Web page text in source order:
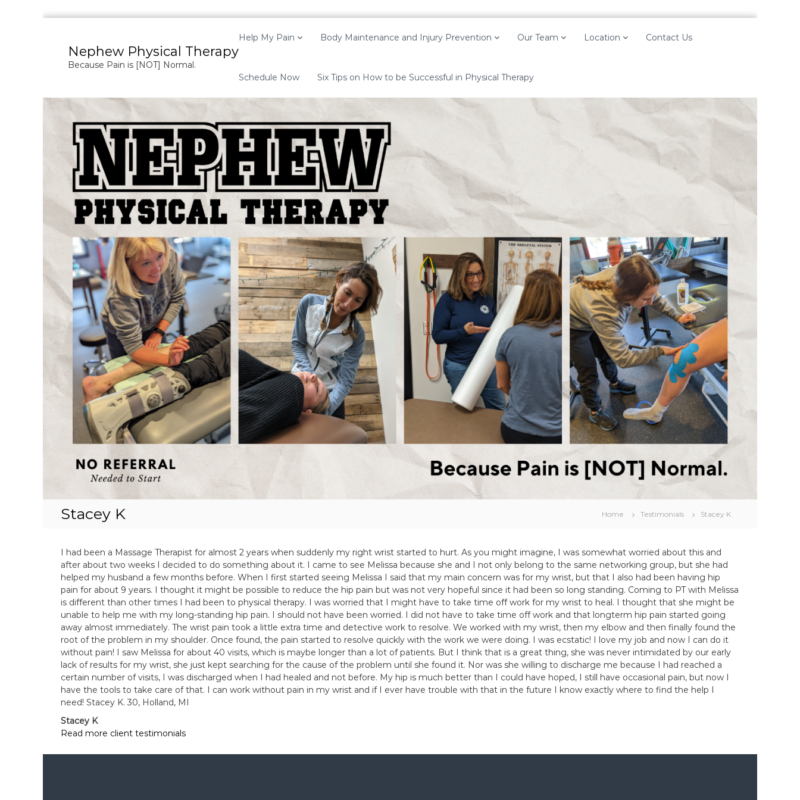
c
Nephew Physical Therapy
Because Pain is [NOT] Normal.
Help My Pain Body Maintenance and Injury Prevention Our Team Location Contact Us
Schedule Now Six Tips on How to be Successful in Physical Therapy
Stacey K Home Testimonials Stacey K
I had been a Massage Therapist for almost 2 years when suddenly my right wrist started to hurt. As you might imagine, I was somewhat worried about this and
after about two weeks I decided to do something about it. I came to see Melissa because she and I not only belong to the same networking group, but she had
helped my husband a few months before. When I first started seeing Melissa I said that my main concern was for my wrist, but that I also had been having hip
pain for about 9 years. I thought it might be possible to reduce the hip pain but was not very hopeful since it had been so long standing. Coming to PT with Melissa
is different than other times I had been to physical therapy. I was worried that I might have to take time off work for my wrist to heal. I thought that she might be
unable to help me with my long-standing hip pain. I should not have been worried. I did not have to take time off work and that longterm hip pain started going
away almost immediately. The wrist pain took a little extra time and detective work to resolve. We worked with my wrist, then my elbow and then finally found the
root of the problem in my shoulder. Once found, the pain started to resolve quickly with the work we were doing. I was ecstatic! I love my job and now I can do it
without pain! I saw Melissa for about 40 visits, which is maybe longer than a lot of patients. But I think that is a great thing, she was never intimidated by our early
lack of results for my wrist, she just kept searching for the cause of the problem until she found it. Nor was she willing to discharge me because I had reached a
certain number of visits, I was discharged when I had healed and not before. My hip is much better than I could have hoped, I still have occasional pain, but now I
have the tools to take care of that. I can work without pain in my wrist and if I ever have trouble with that in the future I know exactly where to find the help I
need! Stacey K. 30, Holland, MI
Stacey K
Read more client testimonials